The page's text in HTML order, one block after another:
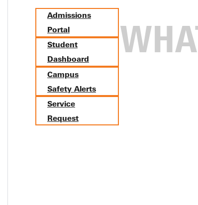
Admissions
Portal
Student
Dashboard
Campus
Safety Alerts
Service
Request
in Louisville